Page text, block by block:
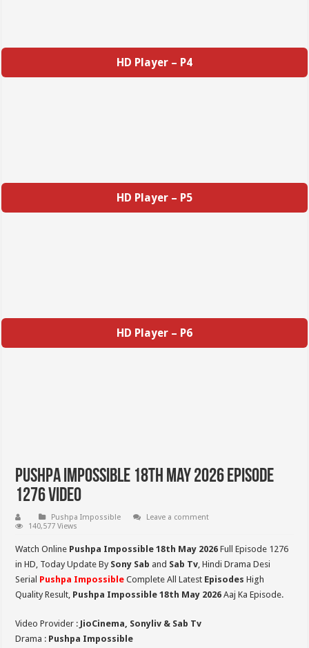
HD Player – P4
HD Player – P5
HD Player – P6
Pushpa Impossible 18th May 2026 Episode
1276 Video
Pushpa Impossible
Leave a comment
140,577 Views
Watch Online Pushpa Impossible 18th May 2026Full Episode 1276
in HD, Today Update By Sony Sab and Sab Tv, Hindi Drama Desi
Serial Pushpa Impossible Complete All Latest Episodes High
Quality Result, Pushpa Impossible 18th May 2026 Aaj Ka Episode.
Video Provider : JioCinema, Sonyliv & Sab Tv
Drama : Pushpa Impossible